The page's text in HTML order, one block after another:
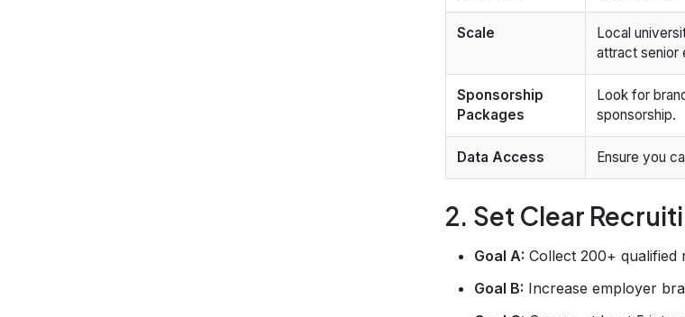
Scale
Local
attract senior
Sponsorship
Packages
Look for
sponsorship.
Data Access Ensure you
2. Set Clear
Goal A: Collect 200+ qualified
Goal B: Increase employer